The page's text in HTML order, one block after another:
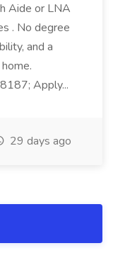
Aide or LNA
. No degree
and a
Apply...
29 days ago